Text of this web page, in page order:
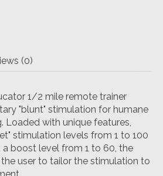
(0)
1/2 mile remote trainer
"blunt" stimulation for humane
Loaded with unique features,
stimulation levels from 1 to 100
boost level from 1 to 60, the
user to tailor the stimulation to